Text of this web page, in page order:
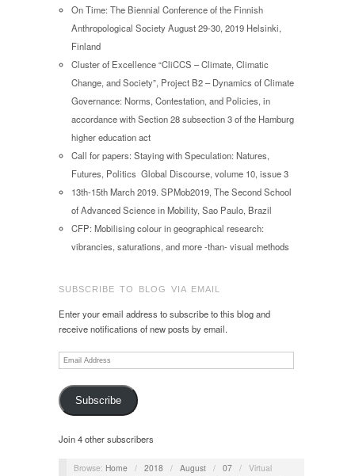
On Time: The Biennial Conference of the Finnish
Anthropological Society August 29-30, 2019 Helsinki,
Finland
Cluster of Excellence “CliCCS – Climate, Climatic
Change, and Society”, Project B2 – Dynamics of Climate
Governance: Norms, Contestation, and Policies, in
accordance with Section 28 subsection 3 of the Hamburg
higher education act
Call for papers: Staying with Speculation: Natures,
Futures, Politics Global Discourse, volume 10, issue 3
13th-15th March 2019. SPMob2019, The Second School
of Advanced Science in Mobility, Sao Paulo, Brazil
CFP: Mobilising colour in geographical research:
vibrancies, saturations, and more -than- visual methods
SUBSCRIBE TO BLOG VIA EMAIL
Enter your email address to subscribe to this blog and
receive notifications of new posts by email.
Email
Address
Subscribe
Join 4 other subscribers
Browse: Home / 2018 / August / 07 /
Virtual